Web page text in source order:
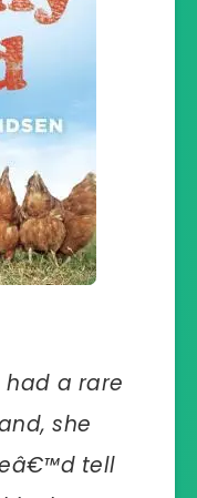
had a rare
she
tell